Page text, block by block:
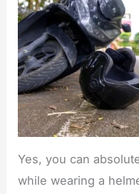
Yes, you can
while wearing a